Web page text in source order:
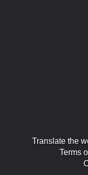
Translate the
Terms